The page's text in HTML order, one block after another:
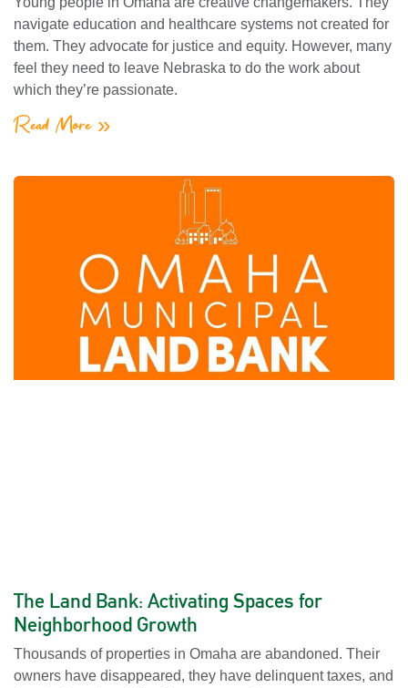
navigate education and healthcare systems not created for
them. They advocate for justice and equity. However, many
feel they need to leave Nebraska to do the work about
which they’re passionate.
Read More »
The Land Bank: Activating Spaces for
Neighborhood Growth
Thousands of properties in Omaha are abandoned. Their
owners have disappeared, they have delinquent taxes, and